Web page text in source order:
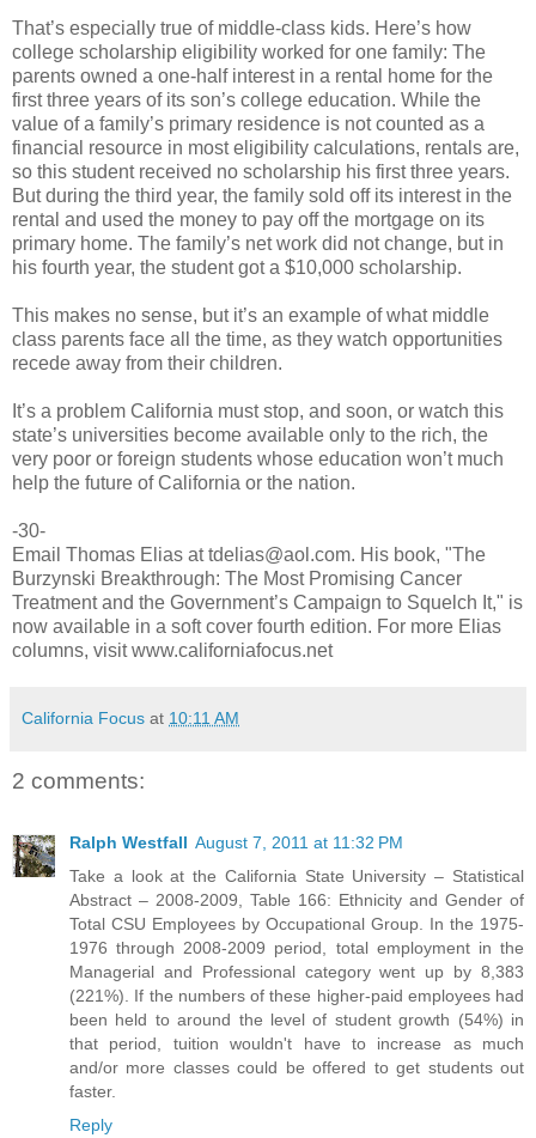
That’s especially true of middle-class kids. Here’s how
college scholarship eligibility worked for one family: The
parents owned a one-half interest in a rental home for the
first three years of its son’s college education. While the
value of a family’s primary residence is not counted as a
financial resource in most eligibility calculations, rentals are,
so this student received no scholarship his first three years.
But during the third year, the family sold off its interest in the
rental and used the money to pay off the mortgage on its
primary home. The family’s net work did not change, but in
his fourth year, the student got a $10,000 scholarship.
This makes no sense, but it’s an example of what middle
class parents face all the time, as they watch opportunities
recede away from their children.
It’s a problem California must stop, and soon, or watch this
state’s universities become available only to the rich, the
very poor or foreign students whose education won’t much
help the future of California or the nation.
-30-
Email Thomas Elias at tdelias@aol.com. His book, "The
Burzynski Breakthrough: The Most Promising Cancer
Treatment and the Government’s Campaign to Squelch It," is
now available in a soft cover fourth edition. For more Elias
columns, visit www.californiafocus.net
California Focus at 10:11 AM
2 comments:
Ralph Westfall August 7, 2011 at 11:32 PM
Take a look at the California State University – Statistical
Abstract – 2008-2009, Table 166: Ethnicity and Gender of
Total CSU Employees by Occupational Group. In the 1975-
1976 through 2008-2009 period, total employment in the
Managerial and Professional category went up by 8,383
(221%). If the numbers of these higher-paid employees had
been held to around the level of student growth (54%) in
that period, tuition wouldn't have to increase as much
and/or more classes could be offered to get students out
faster.
Reply